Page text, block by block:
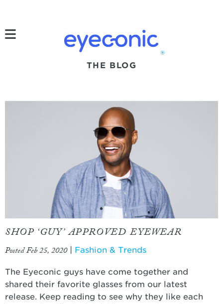
®
THE BLOG
SHOP ‘GUY’ APPROVED EYEWEAR
Posted Feb 25, 2020| Fashion & Trends
The Eyeconic guys have come together and
shared their favorite glasses from our latest
release. Keep reading to see why they like each